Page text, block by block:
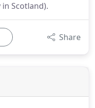
Scotland).
Share